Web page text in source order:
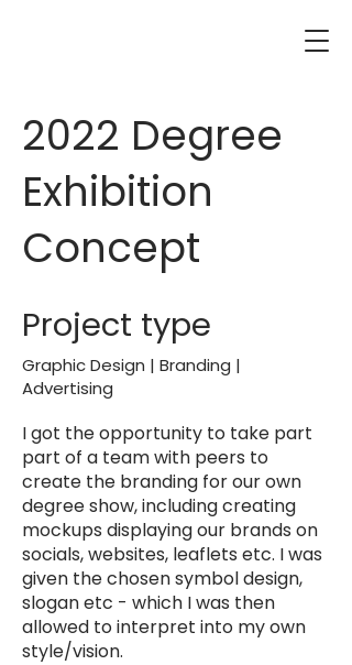
2022 Degree
Exhibition
Concept
Project type
Graphic Design | Branding |
Advertising
I got the opportunity to take part
part of a team with peers to
create the branding for our own
degree show, including creating
mockups displaying our brands on
socials, websites, leaflets etc. I was
given the chosen symbol design,
slogan etc - which I was then
allowed to interpret into my own
style/vision.